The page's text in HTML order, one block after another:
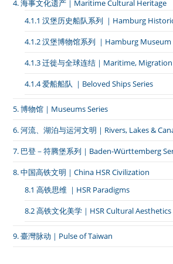
4. 海事文化遗产｜Maritime Cultural Heritage
4.1.1 汉堡历史船队系列 ｜Hamburg
4.1.2 汉堡博物馆系列 ｜Hamburg Museum
4.1.3 迁徙与全球连结｜Maritime,
4.1.4 爱船船队 ｜Beloved Ships Series
5. 博物馆｜Museums Series
6. 河流、湖泊与运河文明｜Rivers, Lakes &
7. 巴登－符腾堡系列｜Baden-Württemberg
8. 中国高铁文明｜China HSR Civilization
8.1 高铁思维 ｜HSR Paradigms
8.2 高铁文化美学｜HSR Cultural Aesthetics
9. 臺灣脉动｜Pulse of Taiwan